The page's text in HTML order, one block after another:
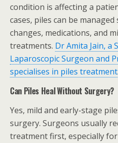
condition is affecting a
cases, piles can be
changes, medications, and
treatments. Dr Amita Jain, a
Laparoscopic Surgeon and
specialises in piles treatment.
Can Piles Heal Without Surgery?
Yes, mild and early-stage
surgery. Surgeons usually
treatment first, especially for